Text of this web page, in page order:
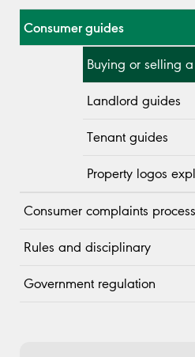
Consumer guides
Buying or selling
Landlord guides
Tenant guides
Property logos
Consumer complaints process
Rules and disciplinary
Government regulation